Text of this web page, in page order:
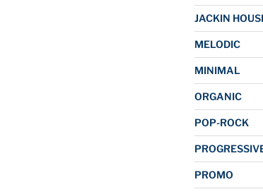
JACKIN
MELODIC
MINIMAL
ORGANIC
POP-ROCK
PROMO